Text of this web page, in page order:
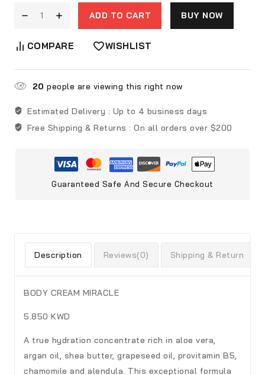
ADD TO CART BUY NOW
COMPARE WISHLIST
20 people are viewing this right now
Estimated Delivery : Up to 4 business days
Free Shipping & Returns : On all orders over $200
Guaranteed Safe And Secure Checkout
Description Reviews(0) Shipping & Return
BODY CREAM MIRACLE
5.850 KWD
A true hydration concentrate rich in aloe vera,
argan oil, shea butter, grapeseed oil, provitamin B5,
chamomile and alendula. This exceptional formula